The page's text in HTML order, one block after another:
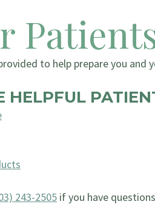
to help prepare you and
HELPFUL
243-2505 if you have